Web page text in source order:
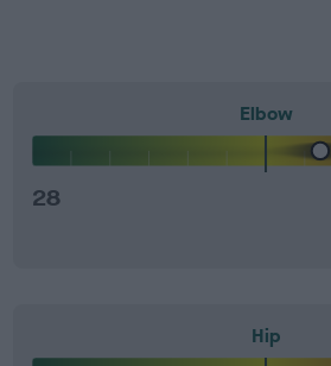
Elbow
28
Hip